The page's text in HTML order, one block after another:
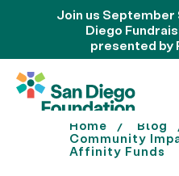
Join us September
Diego
presented by
Home
Blog
Community
Affinity Funds